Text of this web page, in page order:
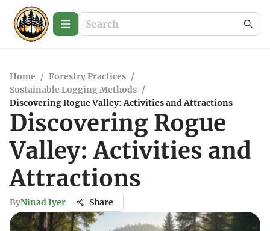
Home / Forestry Practices /
Sustainable Logging Methods /
Discovering Rogue Valley: Activities and Attractions
Discovering Rogue
Valley: Activities and
Attractions
ByNinad Iyer Share